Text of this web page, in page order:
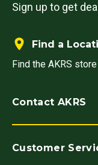
Sign up to get
Contact AKRS
Find a
Find the AKRS
Customer